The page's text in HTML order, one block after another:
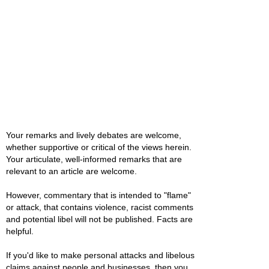
Your remarks and lively debates are welcome,
whether supportive or critical of the views herein.
Your articulate, well-informed remarks that are
relevant to an article are welcome.
However, commentary that is intended to "flame"
or attack, that contains violence, racist comments
and potential libel will not be published. Facts are
helpful.
If you'd like to make personal attacks and libelous